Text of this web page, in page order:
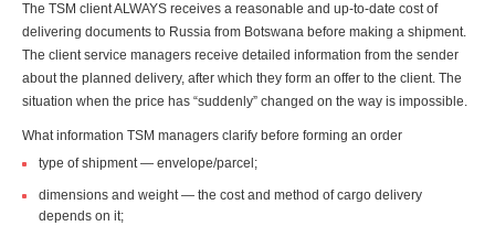
The TSM client ALWAYS receives a reasonable and up-to-date cost of
delivering documents to Russia from Botswana before making a shipment.
The client service managers receive detailed information from the sender
about the planned delivery, after which they form an offer to the client. The
situation when the price has “suddenly” changed on the way is impossible.
What information TSM managers clarify before forming an order
type of shipment — envelope/parcel;
dimensions and weight — the cost and method of cargo delivery
depends on it;